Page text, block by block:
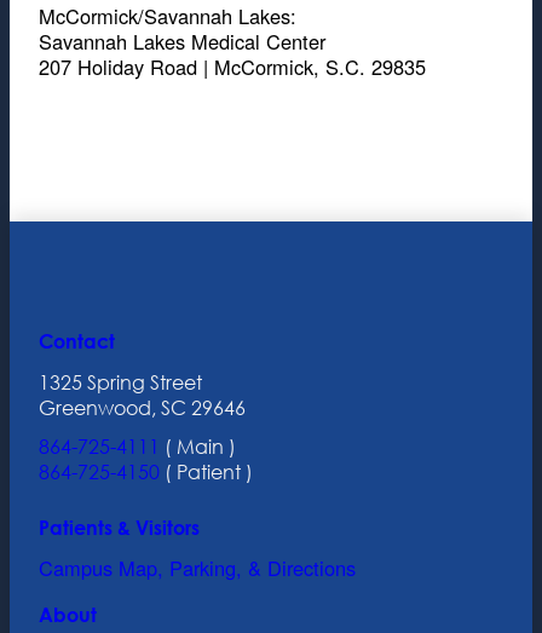
McCormick/Savannah Lakes:
Savannah Lakes Medical Center
207 Holiday Road | McCormick, S.C. 29835
Contact
1325 Spring Street
Greenwood, SC 29646
864-725-4111 ( Main )
864-725-4150 ( Patient )
Patients & Visitors
Campus Map, Parking, & Directions
About